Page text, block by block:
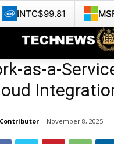
as-a-
November 8, 2025
MSFT$499.86